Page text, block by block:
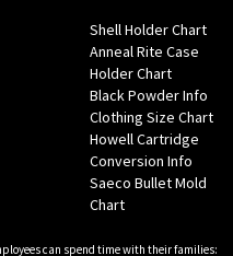
Shell Holder Chart
Anneal Rite Case
Holder Chart
Black Powder Info
Clothing Size Chart
Howell Cartridge
Conversion Info
Saeco Bullet Mold
Chart
can spend time with their families: